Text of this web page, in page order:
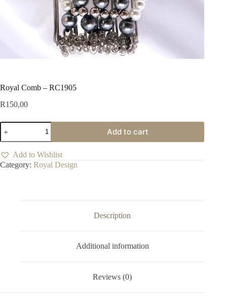
Royal Comb – RC1905
R150,00
Royal
Comb
-
RC1905
quantity
Add to cart
Add to Wishlist
Category: Royal Design
Description
Additional information
Reviews (0)